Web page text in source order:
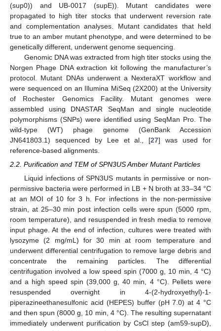
(sup0)) and UB-0017 (supE)). Mutant candidates were
propagated to high titer stocks that underwent reversion rate
and complementation analyses. Mutant candidates that held
true to an amber mutant phenotype, and were determined to be
genetically different, underwent genome sequencing.
Genomic DNA was extracted from high titer stocks using the
Norgen Phage DNA extraction kit following the manufacturer’s
protocol. Mutant DNAs underwent a NexteraXT workflow and
were sequenced on an Illumina MiSeq (2X200) at the University
of Rochester Genomics Facility. Mutant genomes were
assembled using DNASTAR SeqMan and single nucleotide
polymorphisms (SNPs) were identified using SeqMan Pro. The
wild-type (WT) phage genome (GenBank Accession
JN641803.1) sequenced by Lee et al., [27] was used for
reference-based alignments.
2.2. Purification and TEM of SPN3US Amber Mutant Particles
Liquid infections of SPN3US mutants in permissive or non-
permissive bacteria were performed in LB + N broth at 33–34 °C
at an MOI of 10 for 3 h. For infections in the non-permissive
strain, at 25–30 min post infection cells were spun (5000 rpm,
room temperature), and resuspended in fresh media to remove
input phage. At the end of infection, cultures were treated with
lysozyme (2 mg/mL) for 30 min at room temperature and
underwent differential centrifugation to remove large debris and
concentrate the remaining particles. The differential
centrifugation involved a low speed spin (7000 g, 10 min, 4 °C)
and a high speed spin (39,000 g, 40 min, 4 °C). Pellets were
resuspended overnight in 4-(2-hydroxyethyl)-1-
piperazineethanesulfonic acid (HEPES) buffer (pH 7.0) at 4 °C
and then spun (8000 g, 10 min, 4 °C). The resulting supernatant
immediately underwent purification by CsCl step (am59-supD),